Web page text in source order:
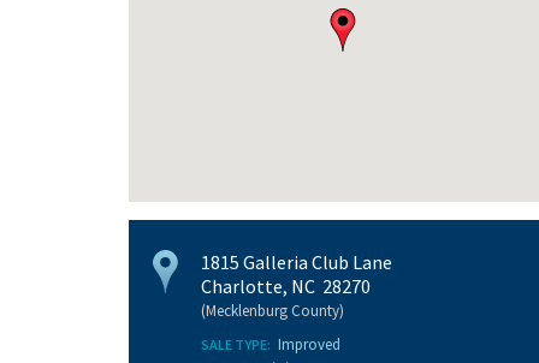
1815 Galleria Club Lane
Charlotte, NC 28270
(Mecklenburg County)
SALE TYPE: Improved